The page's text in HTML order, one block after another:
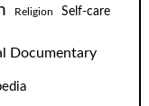
Religion Self-care
Documentary